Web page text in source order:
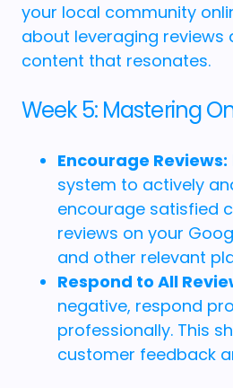
your local community
about leveraging reviews
content that resonates.
Week 5: Mastering
Encourage Reviews:
system to actively
encourage satisfied
reviews on your
and other relevant
Respond to All
negative, respond
professionally. This
customer feedback